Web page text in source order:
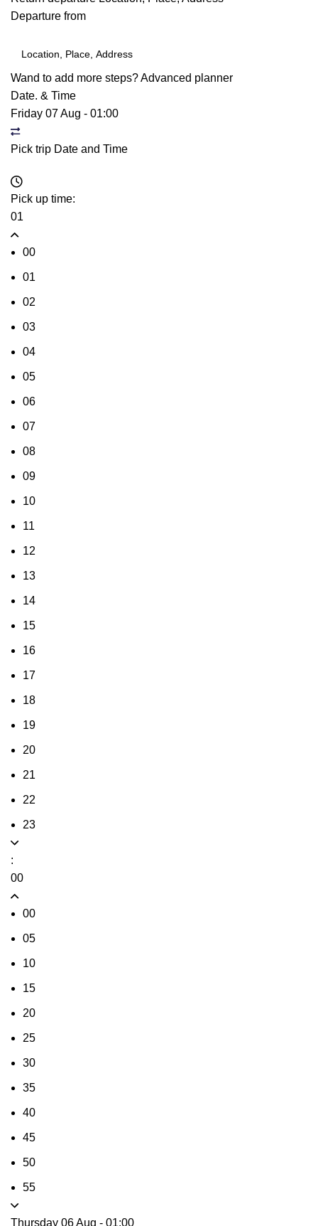
Departure from
Wand to add more steps?Advanced planner
Date. & Time
Friday 07 Aug - 01:00
Pick trip Date and Time
Pick up time:
01
00
01
02
03
04
05
06
07
08
09
10
11
12
13
14
15
16
17
18
19
20
21
22
23
:
00
00
05
10
15
20
25
30
35
40
45
50
55
Thursday 06 Aug - 01:00